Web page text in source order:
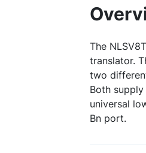
The
translator.
two
Both
universal
Bn port.